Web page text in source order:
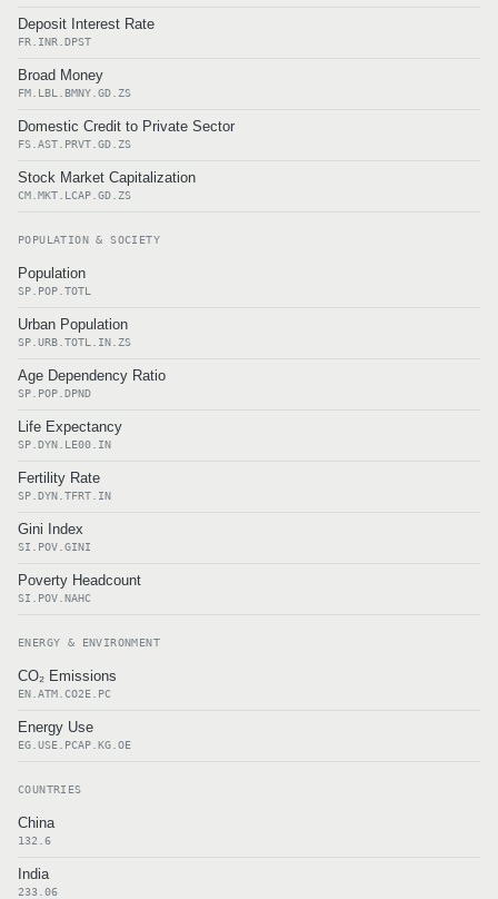
Deposit Interest Rate
FR.INR.DPST
Broad Money
FM.LBL.BMNY.GD.ZS
Domestic Credit to Private Sector
FS.AST.PRVT.GD.ZS
Stock Market Capitalization
CM.MKT.LCAP.GD.ZS
POPULATION & SOCIETY
Population
SP.POP.TOTL
Urban Population
SP.URB.TOTL.IN.ZS
Age Dependency Ratio
SP.POP.DPND
Life Expectancy
SP.DYN.LE00.IN
Fertility Rate
SP.DYN.TFRT.IN
Gini Index
SI.POV.GINI
Poverty Headcount
SI.POV.NAHC
ENERGY & ENVIRONMENT
CO₂ Emissions
EN.ATM.CO2E.PC
Energy Use
EG.USE.PCAP.KG.OE
COUNTRIES
China
132.6
India
233.06